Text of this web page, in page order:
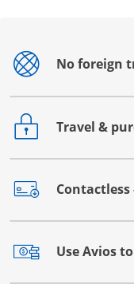
No foreign
Opens drawer
Travel &
Opens drawer
Contactless
Opens drawer
Use Avios
Opens drawer